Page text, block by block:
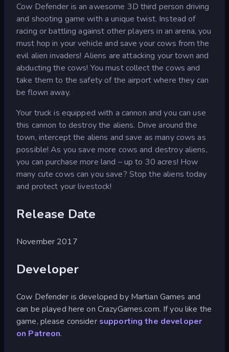
Cow Defender is an awesome 3D third person driving
and shooting game with a unique twist. Instead of
racing or battling against other players in an arena, you
must hop in your vehicle and save your cows from the
evil alien invaders! Aliens are attacking your town and
abducting the cows! You must collect the cows and
take them to the safety of the airport where they can
be flown away.
Your truck is equipped with a cannon and you can use
this cannon to destroy the aliens. Drive around the
town, intercept the aliens and save as many cows as
possible! As you save more cows and destroy aliens,
you can purchase more land – up to 30 acres! How
many cute cows can you save? Stop the aliens today
and protect your livestock!
Release Date
November 2017
Developer
Cow Defender is developed by Martian Games and
can be played here on CrazyGames.com. If you like the
game, please consider supporting the developer
on Patreon.